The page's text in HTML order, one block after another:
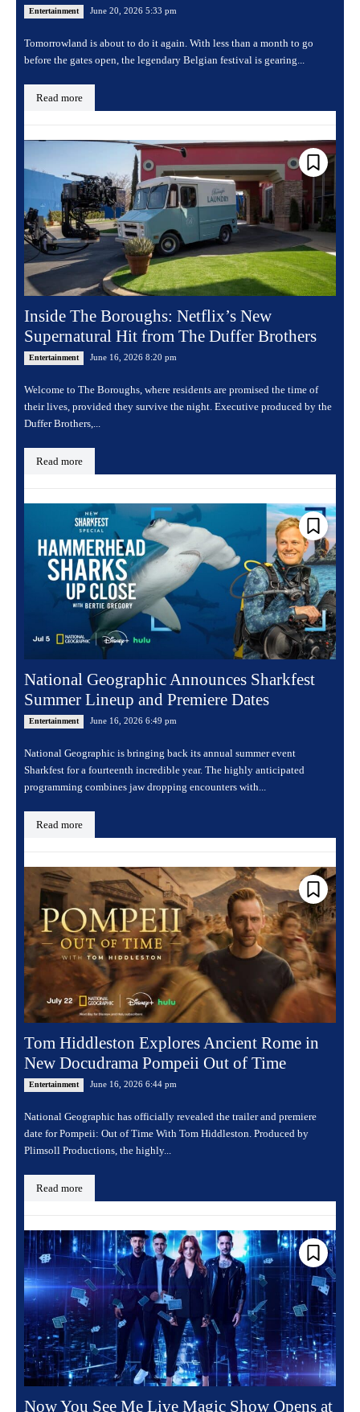
Entertainment June 20, 2026 5:33 pm
Tomorrowland is about to do it again. With less than a month to go
before the gates open, the legendary Belgian festival is gearing...
Read more
Inside The Boroughs: Netflix’s New
Supernatural Hit from The Duffer Brothers
Entertainment June 16, 2026 8:20 pm
Welcome to The Boroughs, where residents are promised the time of
their lives, provided they survive the night. Executive produced by the
Duffer Brothers,...
Read more
National Geographic Announces Sharkfest
Summer Lineup and Premiere Dates
Entertainment June 16, 2026 6:49 pm
National Geographic is bringing back its annual summer event
Sharkfest for a fourteenth incredible year. The highly anticipated
programming combines jaw dropping encounters with...
Read more
Tom Hiddleston Explores Ancient Rome in
New Docudrama Pompeii Out of Time
Entertainment June 16, 2026 6:44 pm
National Geographic has officially revealed the trailer and premiere
date for Pompeii: Out of Time With Tom Hiddleston. Produced by
Plimsoll Productions, the highly...
Read more
Now You See Me Live Magic Show Opens at